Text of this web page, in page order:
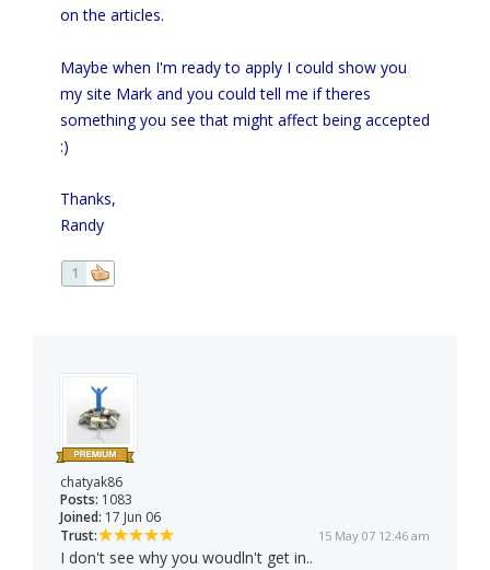
on the articles.
Maybe when I'm ready to apply I could show you
my site Mark and you could tell me if theres
something you see that might affect being accepted
:)
Thanks,
Randy
1
chatyak86
Posts: 1083
Joined: 17 Jun 06
Trust:
15 May 07 12:46 am
I don't see why you woudln't get in..